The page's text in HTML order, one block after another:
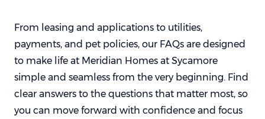
From leasing and applications to utilities,
payments, and pet policies, our FAQs are designed
to make life at Meridian Homes at Sycamore
simple and seamless from the very beginning. Find
clear answers to the questions that matter most, so
you can move forward with confidence and focus